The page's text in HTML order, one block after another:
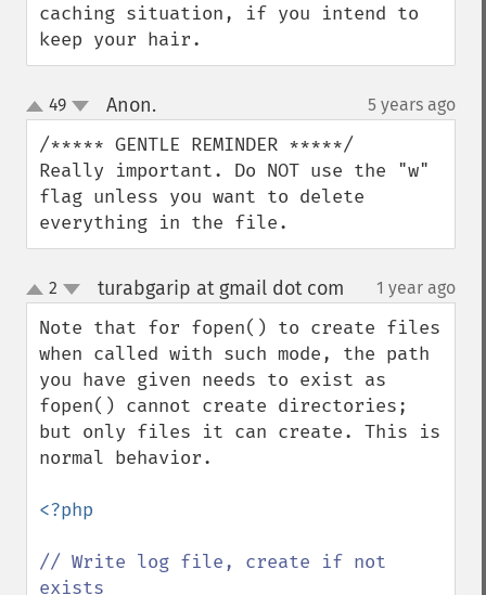
caching situation, if you intend to
keep your hair.
up
down
49 Anon. 5 years ago
/***** GENTLE REMINDER *****/
Really important. Do NOT use the "w"
flag unless you want to delete
everything in the file.
up
down
2 turabgarip at gmail dot com 1 year ago
Note that for fopen() to create files
when called with such mode, the path
you have given needs to exist as
fopen() cannot create directories;
but only files it can create. This is
normal behavior.
<?php
// Write log file, create if not